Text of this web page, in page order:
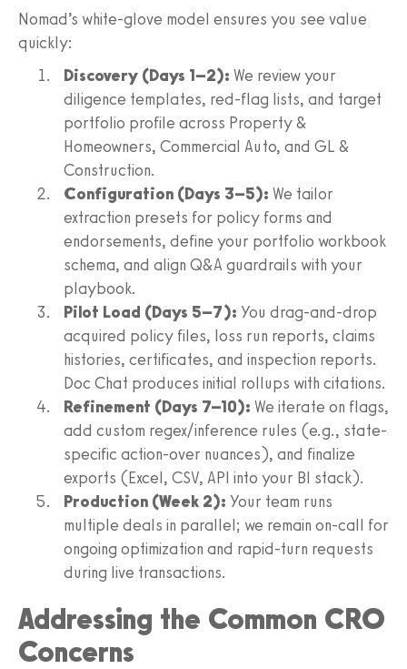
Nomad’s white-glove model ensures you see value
quickly:
Discovery (Days 1–2): We review your
diligence templates, red-flag lists, and target
portfolio profile across Property &
Homeowners, Commercial Auto, and GL &
Construction.
Configuration (Days 3–5): We tailor
extraction presets for policy forms and
endorsements, define your portfolio workbook
schema, and align Q&A guardrails with your
playbook.
Pilot Load (Days 5–7): You drag-and-drop
acquired policy files, loss run reports, claims
histories, certificates, and inspection reports.
Doc Chat produces initial rollups with citations.
Refinement (Days 7–10): We iterate on flags,
add custom regex/inference rules (e.g., state-
specific action-over nuances), and finalize
exports (Excel, CSV, API into your BI stack).
Production (Week 2): Your team runs
multiple deals in parallel; we remain on-call for
ongoing optimization and rapid-turn requests
during live transactions.
Addressing the Common CRO
Concerns